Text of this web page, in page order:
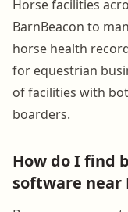
Horse facilities
BarnBeacon to
horse health
for equestrian
of facilities with
boarders.
How do I find
software near